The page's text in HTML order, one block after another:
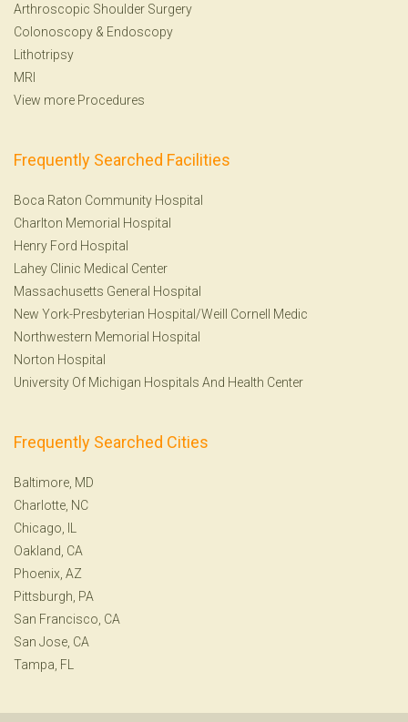
Arthroscopic Shoulder Surgery
Colonoscopy & Endoscopy
Lithotripsy
MRI
View more Procedures
Frequently Searched Facilities
Boca Raton Community Hospital
Charlton Memorial Hospital
Henry Ford Hospital
Lahey Clinic Medical Center
Massachusetts General Hospital
New York-Presbyterian Hospital/Weill Cornell Medic
Northwestern Memorial Hospital
Norton Hospital
University Of Michigan Hospitals And Health Center
Frequently Searched Cities
Baltimore, MD
Charlotte, NC
Chicago, IL
Oakland, CA
Phoenix, AZ
Pittsburgh, PA
San Francisco, CA
San Jose, CA
Tampa, FL